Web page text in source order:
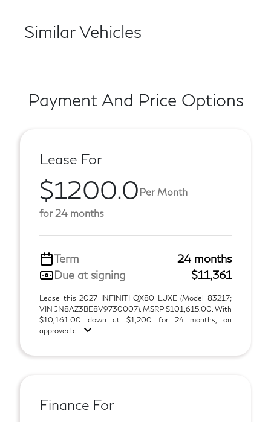
Similar Vehicles
Payment And Price Options
Lease For
$1200.0Per Month
for 24 months
Term
24 months
Due at signing
$11,361
Lease this 2027 INFINITI QX80 LUXE (Model 83217;
VIN JN8AZ3BE8V9730007). MSRP $101,615.00. With
$10,161.00 down at $1,200 for 24 months, on
approved c ...
Finance For